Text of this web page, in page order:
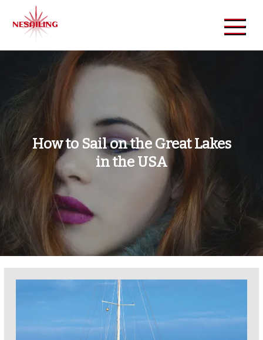
NeSailing
Reliable Event Publisher
How to Sail on the Great Lakes
in the USA